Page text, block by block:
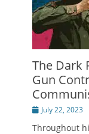
The Dark
Gun
PostedJuly 22, 2023
Throughout